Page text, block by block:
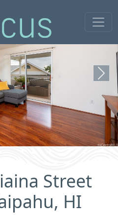
Next
Street
HI